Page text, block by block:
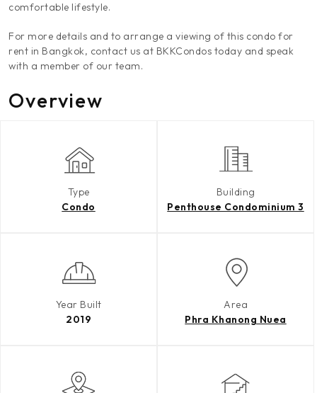
comfortable lifestyle.
For more details and to arrange a viewing of this condo for
rent in Bangkok, contact us at BKKCondos today and speak
with a member of our team.
Overview
Type
Condo
Building
Penthouse Condominium 3
Year Built
2019
Area
Phra Khanong Nuea